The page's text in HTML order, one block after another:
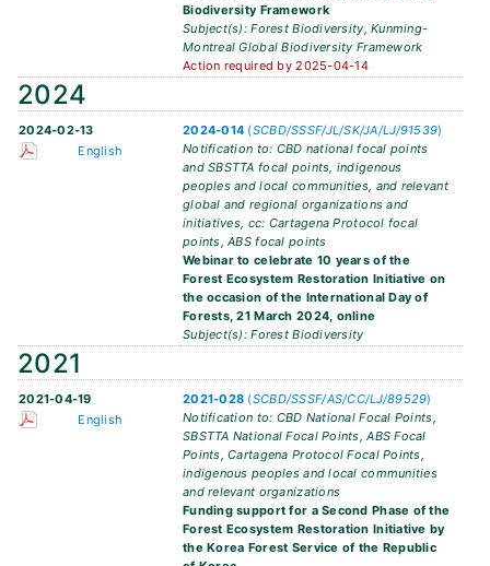
Biodiversity Framework
Subject(s): Forest Biodiversity, Kunming-
Montreal Global Biodiversity Framework
Action required by 2025-04-14
2024
2024-02-13
English
2024-014 (SCBD/SSSF/JL/SK/JA/LJ/91539)
Notification to: CBD national focal points
and SBSTTA focal points, indigenous
peoples and local communities, and relevant
global and regional organizations and
initiatives, cc: Cartagena Protocol focal
points, ABS focal points
Webinar to celebrate 10 years of the
Forest Ecosystem Restoration Initiative on
the occasion of the International Day of
Forests, 21 March 2024, online
Subject(s): Forest Biodiversity
2021
2021-04-19
English
2021-028 (SCBD/SSSF/AS/CC/LJ/89529)
Notification to: CBD National Focal Points,
SBSTTA National Focal Points, ABS Focal
Points, Cartagena Protocol Focal Points,
indigenous peoples and local communities
and relevant organizations
Funding support for a Second Phase of the
Forest Ecosystem Restoration Initiative by
the Korea Forest Service of the Republic